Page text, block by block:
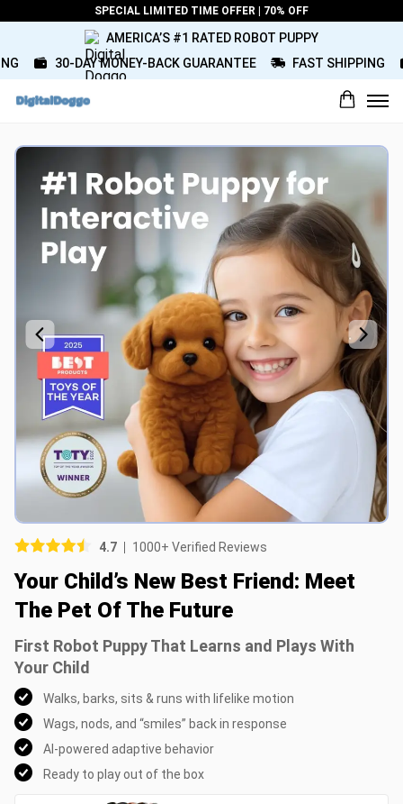
SPECIAL LIMITED TIME OFFER | 70% OFF
AMERICA’S #1 RATED ROBOT PUPPY
30-DAY MONEY-BACK GUARANTEE FAST SHIPPING
4.7 1000+ Verified Reviews
Your Child’s New Best Friend: Meet
The Pet Of The Future
First Robot Puppy That Learns and Plays With
Your Child
Walks, barks, sits & runs with lifelike motion
Wags, nods, and “smiles” back in response
AI-powered adaptive behavior
Ready to play out of the box
What would you rate this product?
Name
Review Title
Review
Picture (optional)
Select your images
Select your images
Do you recommend this product?
Yes
No
SUBMIT REVIEW